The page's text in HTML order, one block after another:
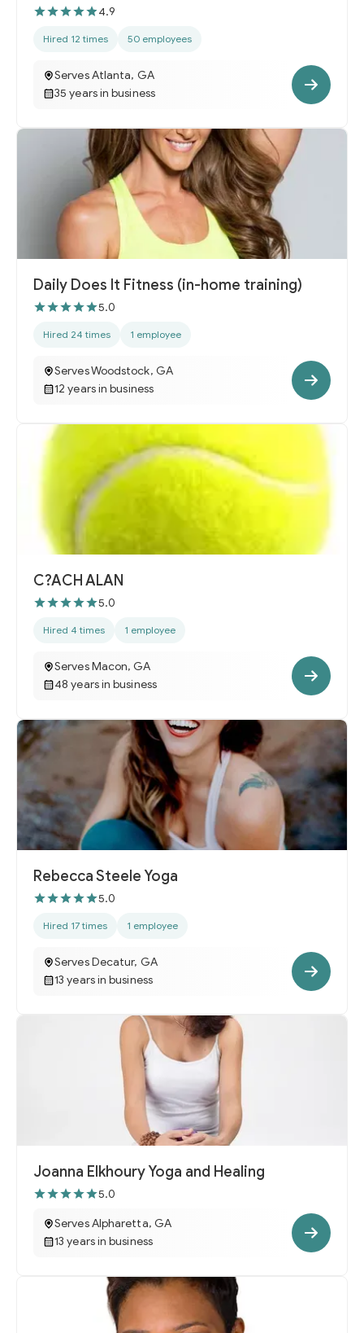
4.9
Hired 12 times 50 employees
Serves Atlanta, GA
35 years in business
Daily Does It Fitness (in-home training)
5.0
Hired 24 times 1 employee
Serves Woodstock, GA
12 years in business
C?ACH ALAN
5.0
Hired 4 times 1 employee
Serves Macon, GA
48 years in business
Rebecca Steele Yoga
5.0
Hired 17 times 1 employee
Serves Decatur, GA
13 years in business
Joanna Elkhoury Yoga and Healing
5.0
Serves Alpharetta, GA
13 years in business